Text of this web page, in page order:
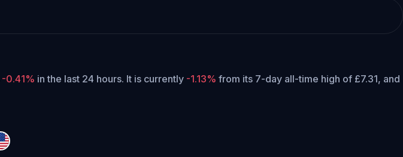
-0.41% in the last 24 hours. It is currently -1.13% from its 7-day all-time high of £7.31, and